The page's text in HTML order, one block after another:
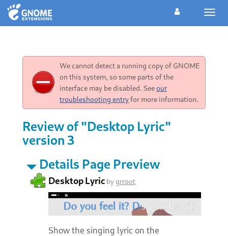
We cannot detect a running copy of GNOME
on this system, so some parts of the
interface may be disabled. Seeour
troubleshooting entryfor more information.
Review of "Desktop Lyric"
version 3
Details Page Preview
Desktop Lyric bygrroot
Show the singing lyric on the